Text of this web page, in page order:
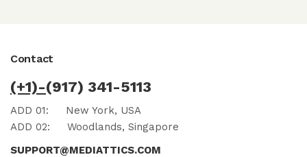
Contact
(+1)-(917) 341-5113
ADD 01: New York, USA
ADD 02: Woodlands, Singapore
SUPPORT@MEDIATTICS.COM